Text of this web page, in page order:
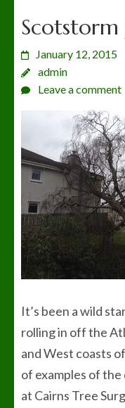
Scotstorm
January 12, 2015
admin
Leave a comment
It’s been a wild
rolling in off the
and West coasts
of examples of
at Cairns Tree